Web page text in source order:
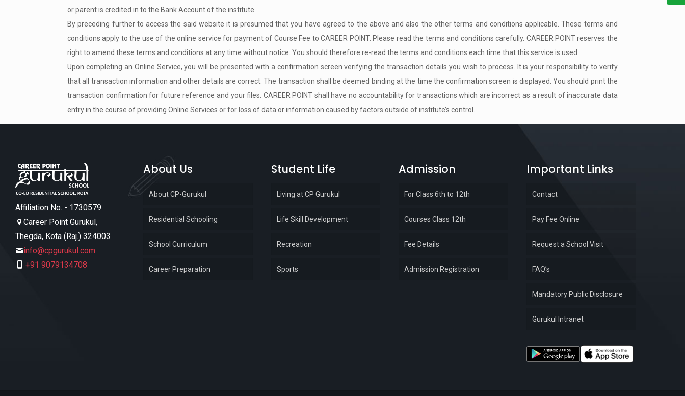
or parent is credited in to the Bank Account of the institute.
By preceding further to access the said website it is presumed that you have agreed to the above and also the other terms and conditions applicable. These terms and
conditions apply to the use of the online service for payment of Course Fee to CAREER POINT. Please read the terms and conditions carefully. CAREER POINT reserves the
right to amend these terms and conditions at any time without notice. You should therefore re-read the terms and conditions each time that this service is used.
Upon completing an Online Service, you will be presented with a confirmation screen verifying the transaction details you wish to process. It is your responsibility to verify
that all transaction information and other details are correct. The transaction shall be deemed binding at the time the confirmation screen is displayed. You should print the
transaction confirmation for future reference and your files. CAREER POINT shall have no accountability for transactions which are incorrect as a result of inaccurate data
entry in the course of providing Online Services or for loss of data or information caused by factors outside of institute’s control.
Affiliation No. - 1730579
Career Point Gurukul,
Thegda, Kota (Raj.) 324003
info@cpgurukul.com
+91 9079134708
About Us
About CP-Gurukul
Residential Schooling
School Curriculum
Career Preparation
Student Life
Living at CP Gurukul
Life Skill Development
Recreation
Sports
Admission
For Class 6th to 12th
Courses Class 12th
Fee Details
Admission Registration
Important Links
Contact
Pay Fee Online
Request a School Visit
FAQ’s
Mandatory Public Disclosure
Gurukul Intranet